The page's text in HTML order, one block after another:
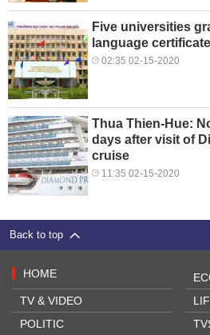
Five universities
language
02:35 02-15-2020
Thua Thien-Hue:
days after visit of
cruise
11:35 02-15-2020
Back to top
HOME
TV & VIDEO
POLITIC